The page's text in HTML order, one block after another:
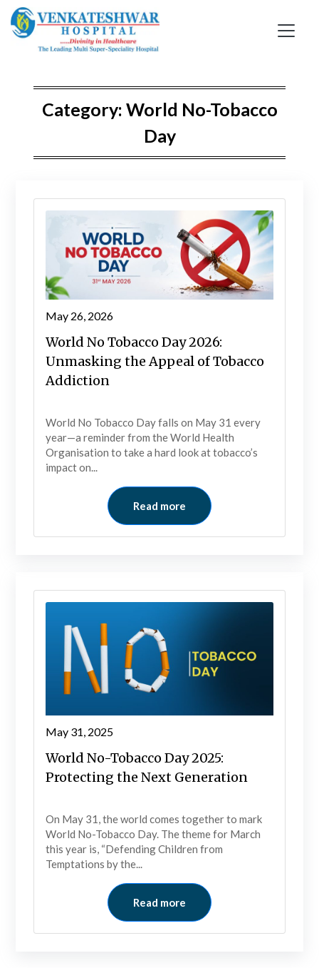
Skip
Category: World No-Tobacco
Day
May 26, 2026
World No Tobacco Day 2026:
Unmasking the Appeal of Tobacco
Addiction
World No Tobacco Day falls on May 31 every
year—a reminder from the World Health
Organisation to take a hard look at tobacco’s
impact on...
Read more
May 31, 2025
World No-Tobacco Day 2025:
Protecting the Next Generation
On May 31, the world comes together to mark
World No-Tobacco Day. The theme for March
this year is, “Defending Children from
Temptations by the...
Read more